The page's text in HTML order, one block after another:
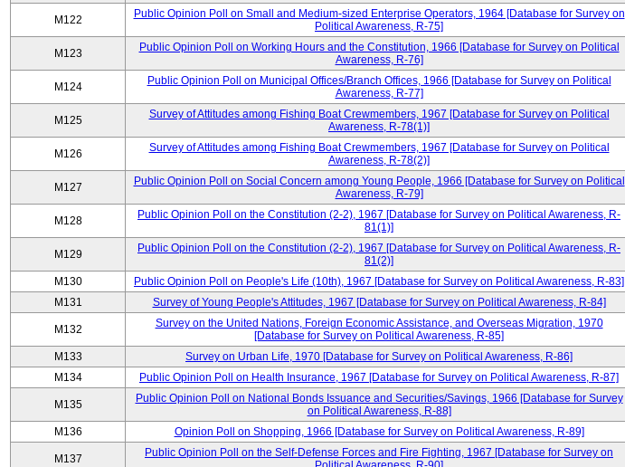
M122
Public Opinion Poll on Small and Medium-sized Enterprise Operators, 1964 [Database for Survey on
Political Awareness, R-75]
M123
Public Opinion Poll on Working Hours and the Constitution, 1966 [Database for Survey on Political
Awareness, R-76]
M124
Public Opinion Poll on Municipal Offices/Branch Offices, 1966 [Database for Survey on Political
Awareness, R-77]
M125
Survey of Attitudes among Fishing Boat Crewmembers, 1967 [Database for Survey on Political
Awareness, R-78(1)]
M126
Survey of Attitudes among Fishing Boat Crewmembers, 1967 [Database for Survey on Political
Awareness, R-78(2)]
M127
Public Opinion Poll on Social Concern among Young People, 1966 [Database for Survey on Political
Awareness, R-79]
M128
Public Opinion Poll on the Constitution (2-2), 1967 [Database for Survey on Political Awareness, R-
81(1)]
M129
Public Opinion Poll on the Constitution (2-2), 1967 [Database for Survey on Political Awareness, R-
81(2)]
M130 Public Opinion Poll on People's Life (10th), 1967 [Database for Survey on Political Awareness, R-83]
M131
Survey of Young People's Attitudes, 1967 [Database for Survey on Political Awareness, R-84]
M132
Survey on the United Nations, Foreign Economic Assistance, and Overseas Migration, 1970
[Database for Survey on Political Awareness, R-85]
M133 Survey on Urban Life, 1970 [Database for Survey on Political Awareness, R-86]
M134
Public Opinion Poll on Health Insurance, 1967 [Database for Survey on Political Awareness, R-87]
M135
Public Opinion Poll on National Bonds Issuance and Securities/Savings, 1966 [Database for Survey
on Political Awareness, R-88]
M136 Opinion Poll on Shopping, 1966 [Database for Survey on Political Awareness, R-89]
M137
Public Opinion Poll on the Self-Defense Forces and Fire Fighting, 1967 [Database for Survey on